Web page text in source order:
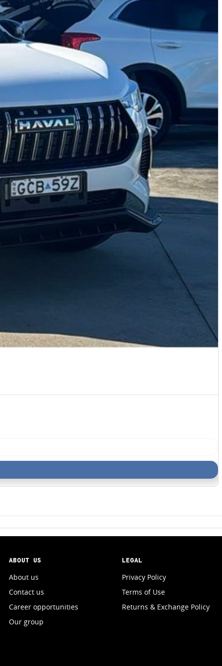
ABOUT US
About us
Contact us
Career opportunities
Our group
LEGAL
Privacy Policy
Terms of Use
Returns & Exchange Policy